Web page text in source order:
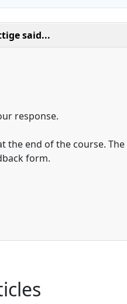
said...
response.
the end of the course.
form.